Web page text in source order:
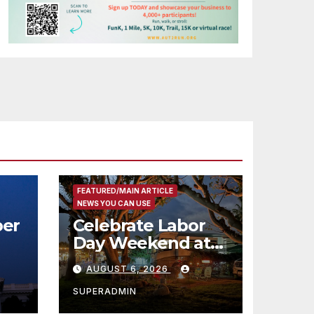
FEATURED/MAIN ARTICLE
NEWS YOU CAN USE
Celebrate Labor
Day Weekend at
Newport Dunes
Waterfront Resort
& Marina
AUGUST 6, 2026
SUPERADMIN